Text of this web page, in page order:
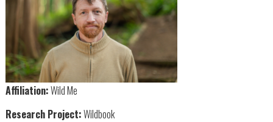
Affiliation:Wild Me
Research Project:Wildbook